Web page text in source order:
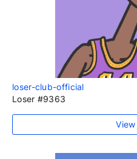
loser-club-official
Loser #9363